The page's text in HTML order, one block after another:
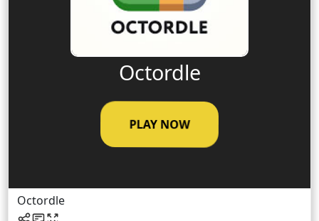
Octordle
PLAY NOW
Octordle